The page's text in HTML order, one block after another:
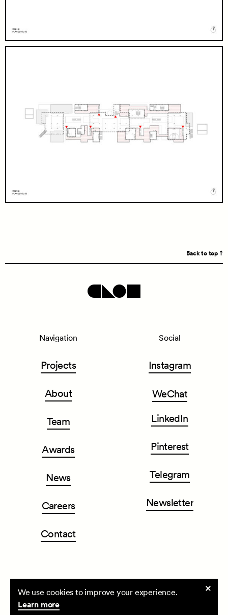
Cookie
consent
We use cookies to improve your experience.
Learn more
Back to top
Navigation
Projects
About
Team
Awards
News
Careers
Contact
Social
Instagram
WeChat
LinkedIn
Pinterest
Telegram
Newsletter
CLOU architects| All rights reserved ©2026